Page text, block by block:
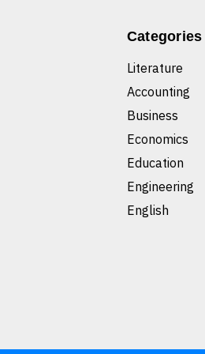
Categories
Literature
Accounting
Business
Economics
Education
Engineering
English